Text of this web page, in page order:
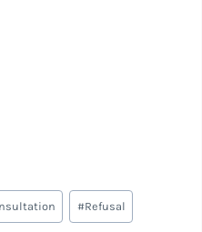
#Refusal